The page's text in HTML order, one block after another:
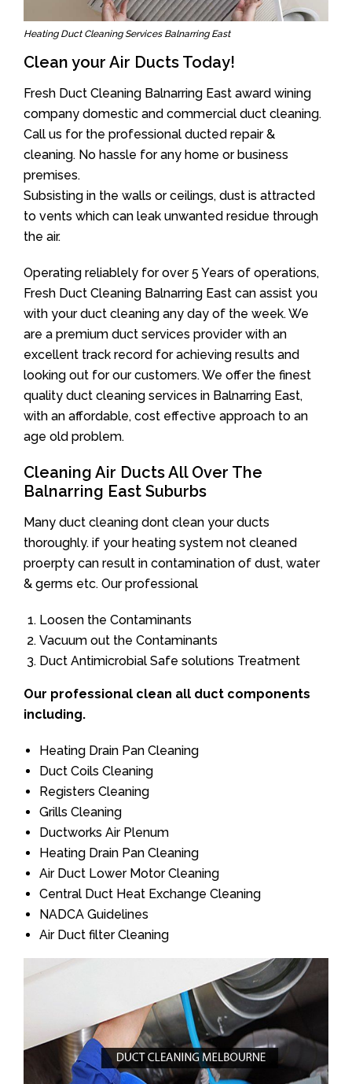
Heating Duct Cleaning Services Balnarring East
Clean your Air Ducts Today!
Fresh Duct Cleaning Balnarring East award wining
company domestic and commercial duct cleaning.
Call us for the professional ducted repair &
cleaning. No hassle for any home or business
premises.
Subsisting in the walls or ceilings, dust is attracted
to vents which can leak unwanted residue through
the air.
Operating reliablely for over 5 Years of operations,
Fresh Duct Cleaning Balnarring East can assist you
with your duct cleaning any day of the week. We
are a premium duct services provider with an
excellent track record for achieving results and
looking out for our customers. We offer the finest
quality duct cleaning services in Balnarring East,
with an affordable, cost effective approach to an
age old problem.
Cleaning Air Ducts All Over The
Balnarring East Suburbs
Many duct cleaning dont clean your ducts
thoroughly. if your heating system not cleaned
proerpty can result in contamination of dust, water
& germs etc. Our professional
Loosen the Contaminants
Vacuum out the Contaminants
Duct Antimicrobial Safe solutions Treatment
Our professional clean all duct components
including.
Heating Drain Pan Cleaning
Duct Coils Cleaning
Registers Cleaning
Grills Cleaning
Ductworks Air Plenum
Heating Drain Pan Cleaning
Air Duct Lower Motor Cleaning
Central Duct Heat Exchange Cleaning
NADCA Guidelines
Air Duct filter Cleaning